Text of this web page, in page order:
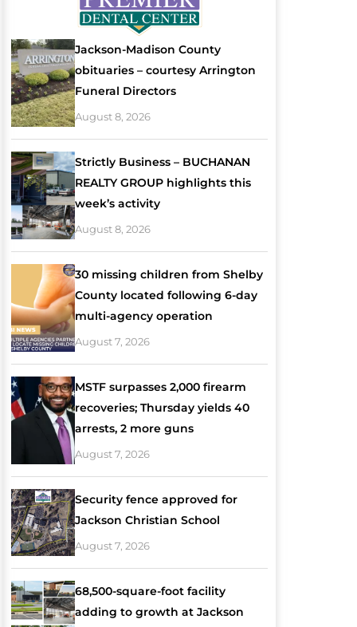
Jackson-Madison County
obituaries – courtesy Arrington
Funeral Directors
August 8, 2026
Strictly Business – BUCHANAN
REALTY GROUP highlights this
week’s activity
August 8, 2026
30 missing children from Shelby
County located following 6-day
multi-agency operation
August 7, 2026
MSTF surpasses 2,000 firearm
recoveries; Thursday yields 40
arrests, 2 more guns
August 7, 2026
Security fence approved for
Jackson Christian School
August 7, 2026
68,500-square-foot facility
adding to growth at Jackson